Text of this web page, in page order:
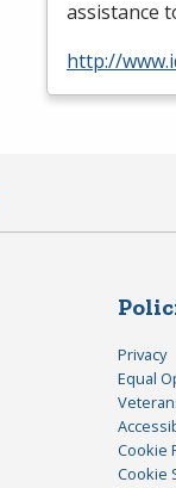
assistance
http://
Privacy
Equal
Cookie
Cookie